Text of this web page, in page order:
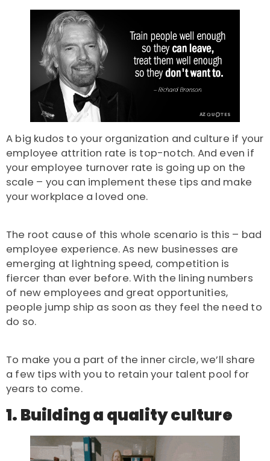
A big kudos to your organization and culture if your
employee attrition rate is top-notch. And even if
your employee turnover rate is going up on the
scale – you can implement these tips and make
your workplace a loved one.
The root cause of this whole scenario is this – bad
employee experience. As new businesses are
emerging at lightning speed, competition is
fiercer than ever before. With the lining numbers
of new employees and great opportunities,
people jump ship as soon as they feel the need to
do so.
To make you a part of the inner circle, we’ll share
a few tips with you to retain your talent pool for
years to come.
1. Building a quality culture